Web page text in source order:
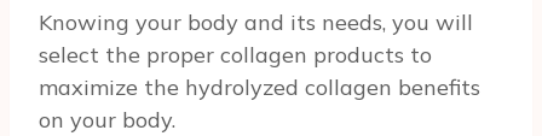
Knowing your body and its needs, you will
select the proper collagen products to
maximize the hydrolyzed collagen benefits
on your body.